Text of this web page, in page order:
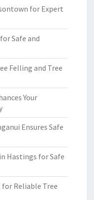
for Expert
Safe and
Felling and Tree
Your
Ensures Safe
Hastings for Safe
Reliable Tree